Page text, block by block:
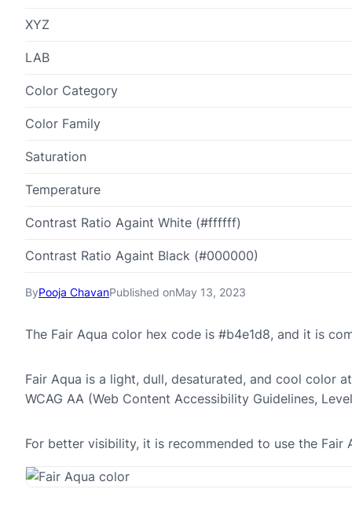
ByPooja ChavanPublished onMay 13, 2023
The Fair Aqua color hex code is #b4e1d8, and it is
Fair Aqua is a light, dull, desaturated, and cool color
WCAG AA (Web Content Accessibility Guidelines,
For better visibility, it is recommended to use the
XYZ
LAB
Color Category
Color Family
Saturation
Temperature
Contrast Ratio Againt White (#ffffff)
Contrast Ratio Againt Black (#000000)